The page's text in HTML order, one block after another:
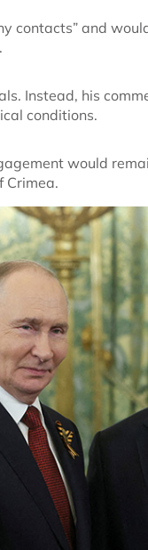
contacts” and
Instead, his
conditions.
would
Crimea.